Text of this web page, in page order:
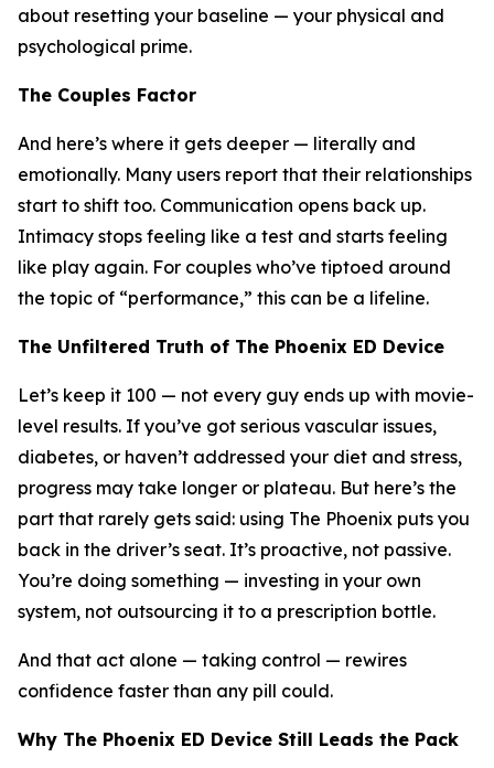
about resetting your baseline — your physical and
psychological prime.
The Couples Factor
And here’s where it gets deeper — literally and
emotionally. Many users report that their relationships
start to shift too. Communication opens back up.
Intimacy stops feeling like a test and starts feeling
like play again. For couples who’ve tiptoed around
the topic of “performance,” this can be a lifeline.
The Unfiltered Truth of The Phoenix ED Device
Let’s keep it 100 — not every guy ends up with movie-
level results. If you’ve got serious vascular issues,
diabetes, or haven’t addressed your diet and stress,
progress may take longer or plateau. But here’s the
part that rarely gets said: using The Phoenix puts you
back in the driver’s seat. It’s proactive, not passive.
You’re doing something — investing in your own
system, not outsourcing it to a prescription bottle.
And that act alone — taking control — rewires
confidence faster than any pill could.
Why The Phoenix ED Device Still Leads the Pack